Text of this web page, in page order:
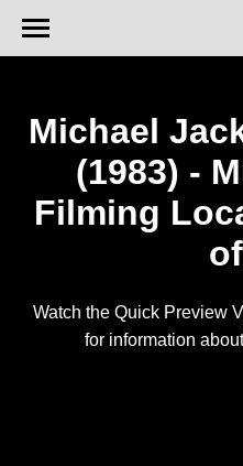
Michael
(1983) -
Filming
Watch the Quick Preview
for information